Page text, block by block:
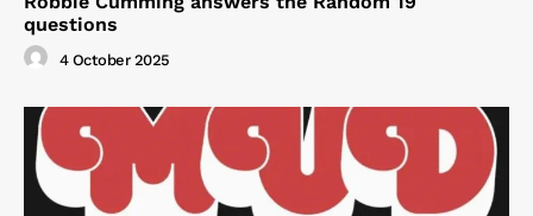
questions
4 October 2025